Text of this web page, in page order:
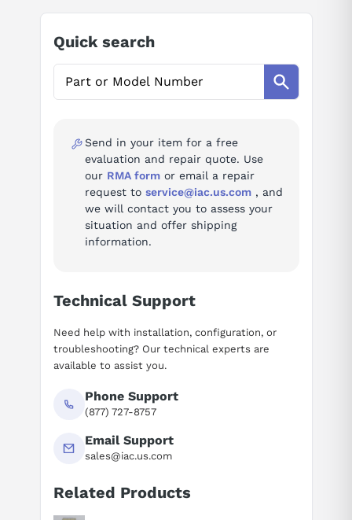
AI Assistant
Suggested questions
Quick search
Send in your item for a free
evaluation and repair quote. Use
our RMA formor email a repair
request to service@iac.us.com, and
we will contact you to assess your
situation and offer shipping
information.
Technical Support
Need help with installation, configuration, or
troubleshooting? Our technical experts are
available to assist you.
Phone Support
(877) 727-8757
Email Support
sales@iac.us.com
Related Products